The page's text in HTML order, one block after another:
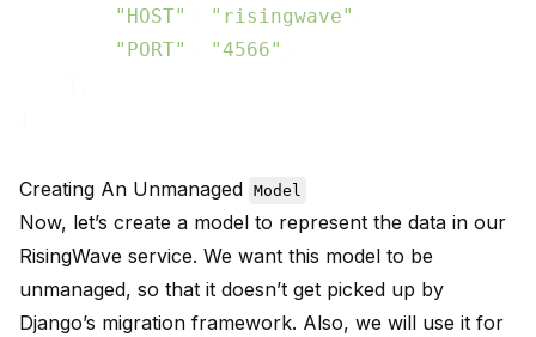
"HOST"
"risingwave"
"PORT"
"4566"
Creating An Unmanaged Model
Now, let’s create a model to represent the data in our
RisingWave service. We want this model to be
unmanaged, so that it doesn’t get picked up by
Django’s migration framework. Also, we will use it for